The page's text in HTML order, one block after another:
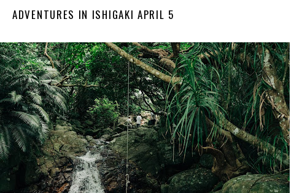
ADVENTURES IN ISHIGAKI APRIL 5